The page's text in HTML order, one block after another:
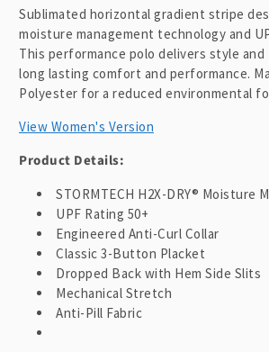
o
n
e
n
Sublimated horizontal gradient stripe
moisture management technology and
This performance polo delivers style
long lasting comfort and performance.
Polyester for a reduced environmental
View Women's Version
Product Details:
STORMTECH H2X-DRY® Moisture
UPF Rating 50+
Engineered Anti-Curl Collar
Classic 3-Button Placket
Dropped Back with Hem Side Slits
Mechanical Stretch
Anti-Pill Fabric